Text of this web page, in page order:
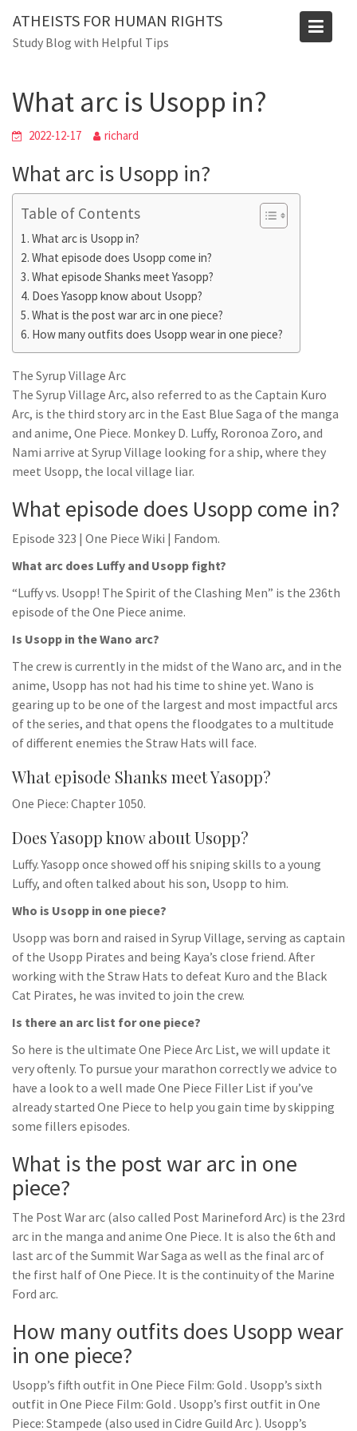
content
ATHEISTS FOR HUMAN RIGHTS
Study Blog with Helpful Tips
Blog
What arc is Usopp in?
2022-12-17 richard
What arc is Usopp in?
Table of Contents
What arc is Usopp in?
What episode does Usopp come in?
What episode Shanks meet Yasopp?
Does Yasopp know about Usopp?
What is the post war arc in one piece?
How many outfits does Usopp wear in one piece?
The Syrup Village Arc
The Syrup Village Arc, also referred to as the Captain Kuro
Arc, is the third story arc in the East Blue Saga of the manga
and anime, One Piece. Monkey D. Luffy, Roronoa Zoro, and
Nami arrive at Syrup Village looking for a ship, where they
meet Usopp, the local village liar.
What episode does Usopp come in?
Episode 323 | One Piece Wiki | Fandom.
What arc does Luffy and Usopp fight?
“Luffy vs. Usopp! The Spirit of the Clashing Men” is the 236th
episode of the One Piece anime.
Is Usopp in the Wano arc?
The crew is currently in the midst of the Wano arc, and in the
anime, Usopp has not had his time to shine yet. Wano is
gearing up to be one of the largest and most impactful arcs
of the series, and that opens the floodgates to a multitude
of different enemies the Straw Hats will face.
What episode Shanks meet Yasopp?
One Piece: Chapter 1050.
Does Yasopp know about Usopp?
Luffy. Yasopp once showed off his sniping skills to a young
Luffy, and often talked about his son, Usopp to him.
Who is Usopp in one piece?
Usopp was born and raised in Syrup Village, serving as captain
of the Usopp Pirates and being Kaya’s close friend. After
working with the Straw Hats to defeat Kuro and the Black
Cat Pirates, he was invited to join the crew.
Is there an arc list for one piece?
So here is the ultimate One Piece Arc List, we will update it
very oftenly. To pursue your marathon correctly we advice to
have a look to a well made One Piece Filler List if you’ve
already started One Piece to help you gain time by skipping
some fillers episodes.
What is the post war arc in one
piece?
The Post War arc (also called Post Marineford Arc) is the 23rd
arc in the manga and anime One Piece. It is also the 6th and
last arc of the Summit War Saga as well as the final arc of
the first half of One Piece. It is the continuity of the Marine
Ford arc.
How many outfits does Usopp wear
in one piece?
Usopp’s fifth outfit in One Piece Film: Gold . Usopp’s sixth
outfit in One Piece Film: Gold . Usopp’s first outfit in One
Piece: Stampede (also used in Cidre Guild Arc ). Usopp’s